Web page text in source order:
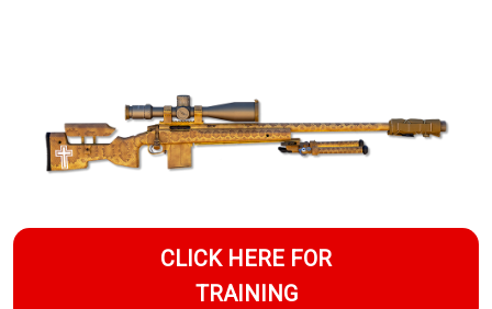
CLICK HERE FOR
TRAINING